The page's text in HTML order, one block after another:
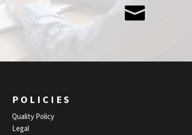

POLICIES
Quality Policy
Legal